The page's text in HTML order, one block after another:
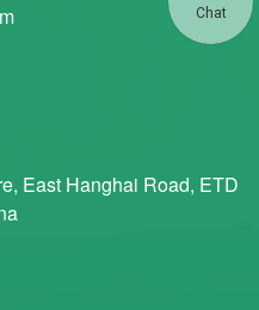
East Hanghai Road, ETD
Chat